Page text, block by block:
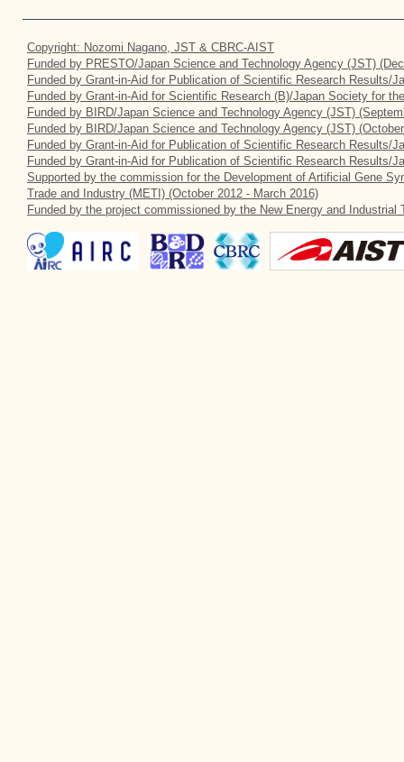
Copyright: Nozomi Nagano, JST & CBRC-AIST
Funded by PRESTO/Japan Science and Technology Agency (JST)
Funded by Grant-in-Aid for Publication of Scientific Research Results/
Funded by Grant-in-Aid for Scientific Research (B)/Japan Society for
Funded by BIRD/Japan Science and Technology Agency (JST)
Funded by BIRD/Japan Science and Technology Agency (JST)
Funded by Grant-in-Aid for Publication of Scientific Research Results/
Funded by Grant-in-Aid for Publication of Scientific Research Results/
Supported by the commission for the Development of Artificial Gene
Trade and Industry (METI) (October 2012 - March 2016)
Funded by the project commissioned by the New Energy and